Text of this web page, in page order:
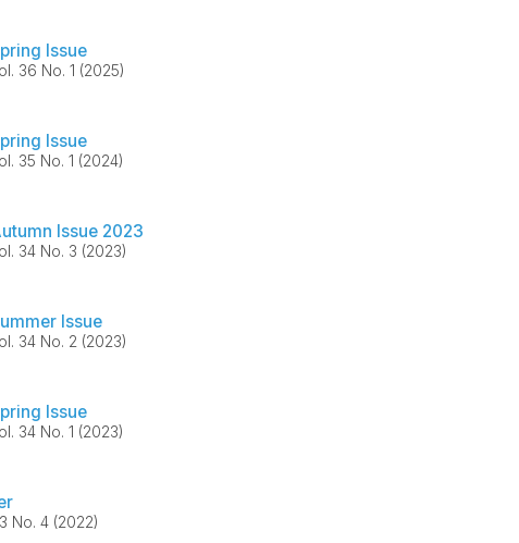
Issue
36 No. 1 (2025)
Issue
35 No. 1 (2024)
Issue 2023
34 No. 3 (2023)
Issue
34 No. 2 (2023)
Issue
34 No. 1 (2023)
No. 4 (2022)